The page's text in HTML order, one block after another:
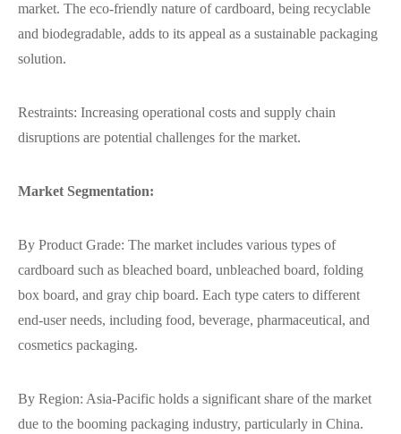
market. The eco-friendly nature of cardboard, being recyclable
and biodegradable, adds to its appeal as a sustainable packaging
solution.
Restraints: Increasing operational costs and supply chain
disruptions are potential challenges for the market.
Market Segmentation:
By Product Grade: The market includes various types of
cardboard such as bleached board, unbleached board, folding
box board, and gray chip board. Each type caters to different
end-user needs, including food, beverage, pharmaceutical, and
cosmetics packaging.
By Region: Asia-Pacific holds a significant share of the market
due to the booming packaging industry, particularly in China.